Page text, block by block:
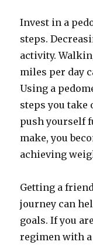
Invest in a
steps.
activity.
miles per day
Using a
steps you take
push yourself
make, you
achieving
Getting a
journey can
goals. If you
regimen with